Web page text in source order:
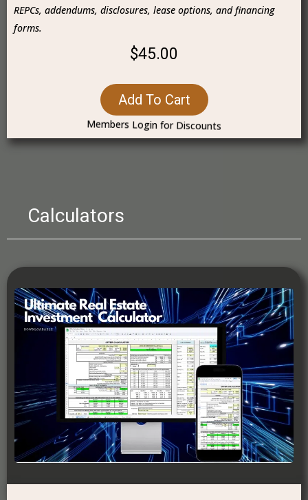
REPCs, addendums, disclosures, lease options, and financing
forms.
$45.00
Add To Cart
Members Login for Discounts
Calculators